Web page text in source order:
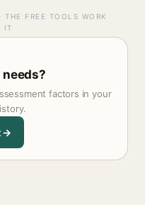
FREE TOOLS WORK
IT
factors in your
→